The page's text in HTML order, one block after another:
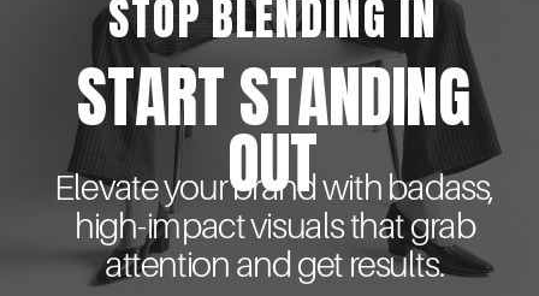
START STANDING
OUT
Elevate your brand with badass,
high-impact visuals that grab
attention and get results.
STOP BLENDING IN